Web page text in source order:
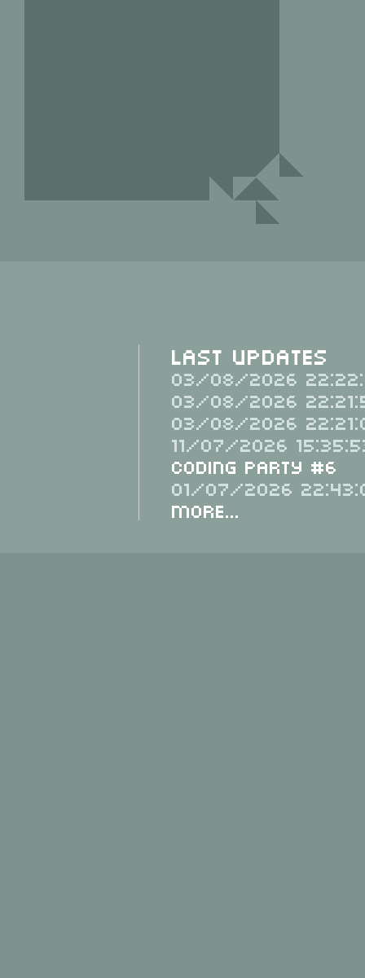
Last Updates
03/08/2026
03/08/2026
03/08/2026
11/07/2026
Coding Party #6
01/07/2026
More...